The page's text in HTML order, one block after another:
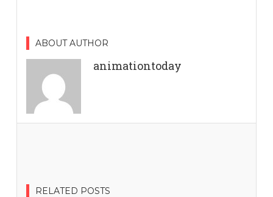
ABOUT AUTHOR
animationtoday
RELATED POSTS